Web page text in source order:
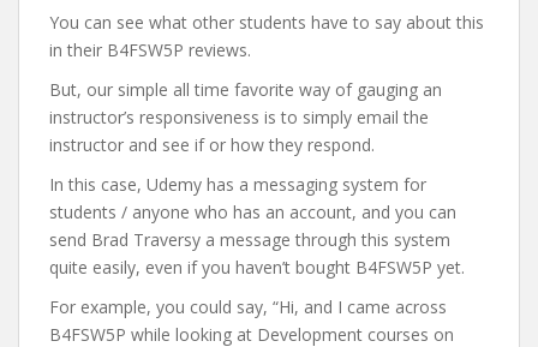
You can see what other students have to say about this
in their B4FSW5P reviews.
But, our simple all time favorite way of gauging an
instructor’s responsiveness is to simply email the
instructor and see if or how they respond.
In this case, Udemy has a messaging system for
students / anyone who has an account, and you can
send Brad Traversy a message through this system
quite easily, even if you haven’t bought B4FSW5P yet.
For example, you could say, “Hi, and I came across
B4FSW5P while looking at Development courses on